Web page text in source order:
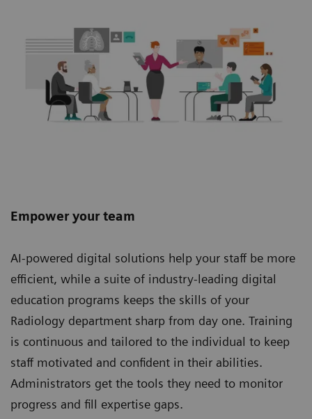
Empower your team
AI-powered digital solutions help your staff be more
efficient, while a suite of industry-leading digital
education programs keeps the skills of your
Radiology department sharp from day one. Training
is continuous and tailored to the individual to keep
staff motivated and confident in their abilities.
Administrators get the tools they need to monitor
progress and fill expertise gaps.